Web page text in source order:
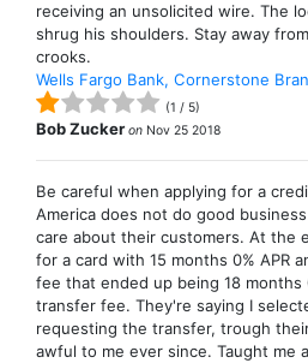
receiving an unsolicited wire. The
shrug his shoulders. Stay away
crooks.
Wells Fargo Bank, Cornerstone
(1 / 5)
Bob Zucker on Nov 25 2018
Be careful when applying for a
America does not do good
care about their customers. At the
for a card with 15 months 0% APR
fee that ended up being 18 months
transfer fee. They're saying I
requesting the transfer, trough
awful to me ever since. Taught me